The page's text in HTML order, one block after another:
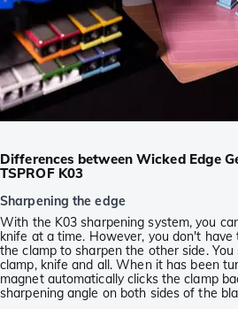
Differences between Wicked Edge
TSPROF K03
Sharpening the edge
With the K03 sharpening system, you
knife at a time. However, you don't
the clamp to sharpen the other side.
clamp, knife and all. When it has been
magnet automatically clicks the clamp
sharpening angle on both sides of the